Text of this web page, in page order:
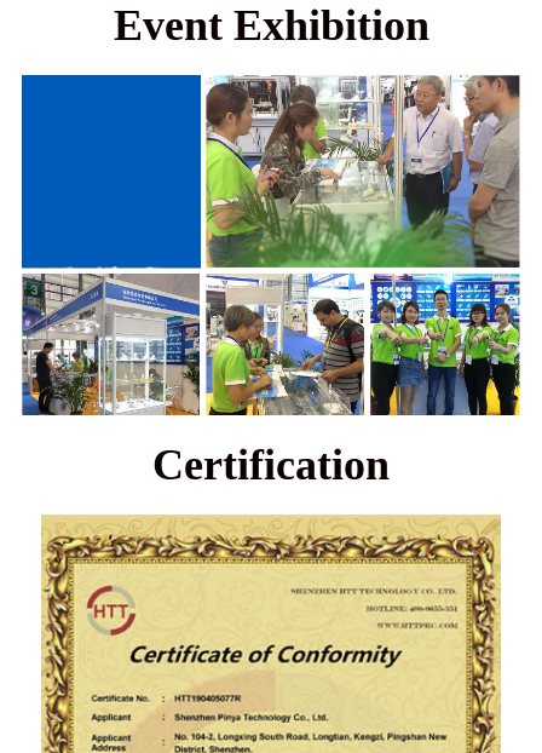
Event Exhibition
Certification